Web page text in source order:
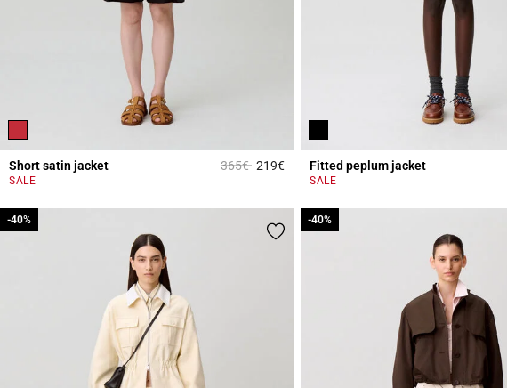
Short satin jacket Price reduced from
365€to219€4.7 out of 5 Customer Rating
SALE
Fitted peplum jacket
SALE
-40%
-40% -40%
-40%